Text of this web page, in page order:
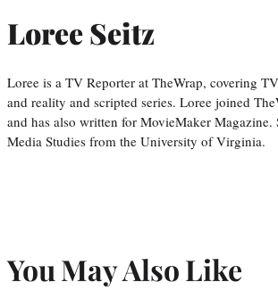
Loree Seitz
Loree is a TV Reporter at TheWrap, covering
and reality and scripted series. Loree joined
and has also written for MovieMaker Magazine.
Media Studies from the University of Virginia.
You May Also Like